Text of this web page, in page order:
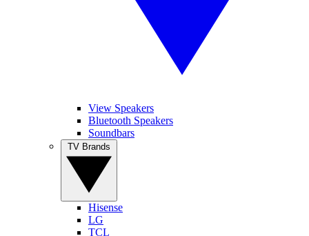
View Speakers
Bluetooth Speakers
Soundbars
Hisense
LG
TCL